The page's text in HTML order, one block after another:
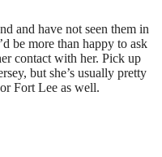
and have not seen them in
be more than happy to ask
contact with her. Pick up
but she’s usually pretty
Fort Lee as well.